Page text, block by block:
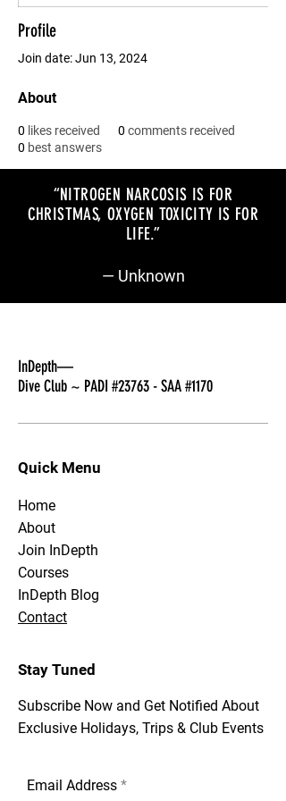
Profile
Join date: Jun 13, 2024
About
0 likes received 0 comments received
0 best answers
“NITROGEN NARCOSIS IS FOR
CHRISTMAS, OXYGEN TOXICITY IS FOR
LIFE.”
— Unknown
InDepth—
Dive Club ~ PADI #23763 - SAA #1170
Quick Menu
Home
About
Join InDepth
Courses
InDepth Blog
Contact
Stay Tuned
Subscribe Now and Get Notified About
Exclusive Holidays, Trips & Club Events
Email Address